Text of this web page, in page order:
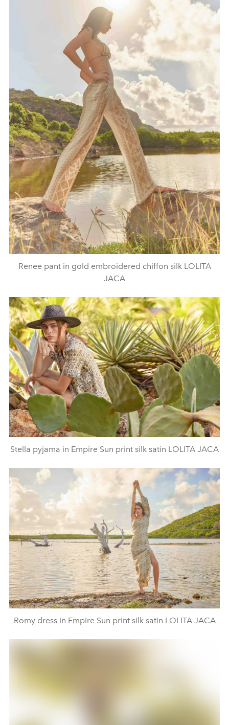
Renee pant in gold embroidered chiffon silk LOLITA
JACA
Stella pyjama in Empire Sun print silk satin LOLITA JACA
Romy dress in Empire Sun print silk satin LOLITA JACA